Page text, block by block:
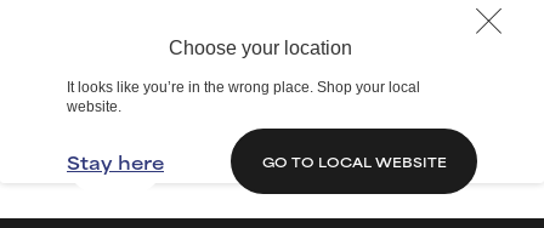
Choose your location
It looks like you’re in the wrong place. Shop your local
website.
Stay here GO TO LOCAL WEBSITE